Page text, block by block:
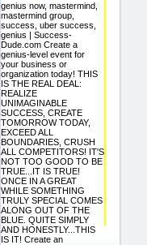
genius now, mastermind,
mastermind group,
success, uber success,
genius | Success-
Dude.com Create a
genius-level event for
your business or
organization today! THIS
IS THE REAL DEAL:
REALIZE
UNIMAGINABLE
SUCCESS, CREATE
TOMORROW TODAY,
EXCEED ALL
BOUNDARIES, CRUSH
ALL COMPETITORS! IT'S
NOT TOO GOOD TO BE
TRUE...IT IS TRUE!
ONCE IN A GREAT
WHILE SOMETHING
TRULY SPECIAL COMES
ALONG OUT OF THE
BLUE. QUITE SIMPLY
AND HONESTLY...THIS
IS IT! Create an